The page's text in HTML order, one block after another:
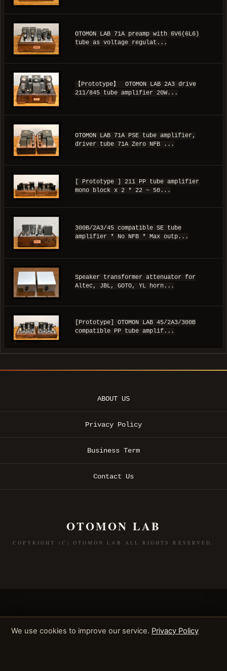
OTOMON LAB 71A preamp with 6V6(6L6)
tube as voltage regulat...
【Prototype】 OTOMON LAB 2A3 drive
211/845 tube amplifier 20W...
OTOMON LAB 71A PSE tube amplifier,
driver tube 71A Zero NFB ...
[ Prototype ] 211 PP tube amplifier
mono block x 2 * 22 ~ 50...
300B/2A3/45 compatible SE tube
amplifier * No NFB * Max outp...
Speaker transformer attenuator for
Altec, JBL, GOTO, YL horn...
[Prototype] OTOMON LAB 45/2A3/300B
compatible PP tube amplif...
ABOUT US
Privacy Policy
Business Term
Contact Us
OTOMON LAB
COPYRIGHT (C) OTOMON LAB ALL RIGHTS RESERVED.
We use cookies to improve our service. Privacy Policy